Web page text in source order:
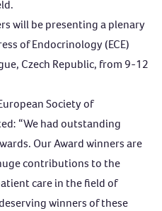
will be presenting a plenary
of Endocrinology (ECE)
Czech Republic, from 9-12
Society of
“We had outstanding
Our Award winners are
contributions to the
care in the field of
winners of these